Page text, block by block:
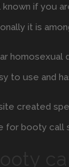
known if you
it is
homosexual
to use and
created
for booty call